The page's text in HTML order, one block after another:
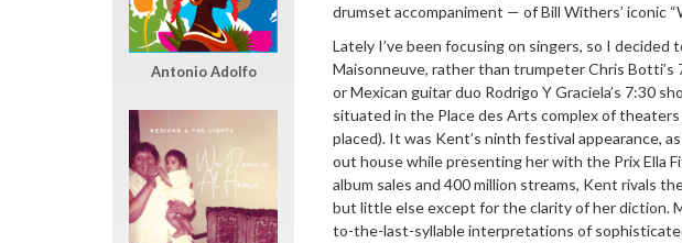
drumset accompaniment — of Bill Withers’ iconic
Lately I’ve been focusing on singers, so I
Maisonneuve, rather than trumpeter Chris Botti’s
or Mexican guitar duo Rodrigo Y Graciela’s 7:30
situated in the Place des Arts complex of
placed). It was Kent’s ninth festival appearance,
out house while presenting her with the Prix Ella
album sales and 400 million streams, Kent rivals
but little else except for the clarity of her diction.
to-the-last-syllable interpretations of
Antonio Adolfo